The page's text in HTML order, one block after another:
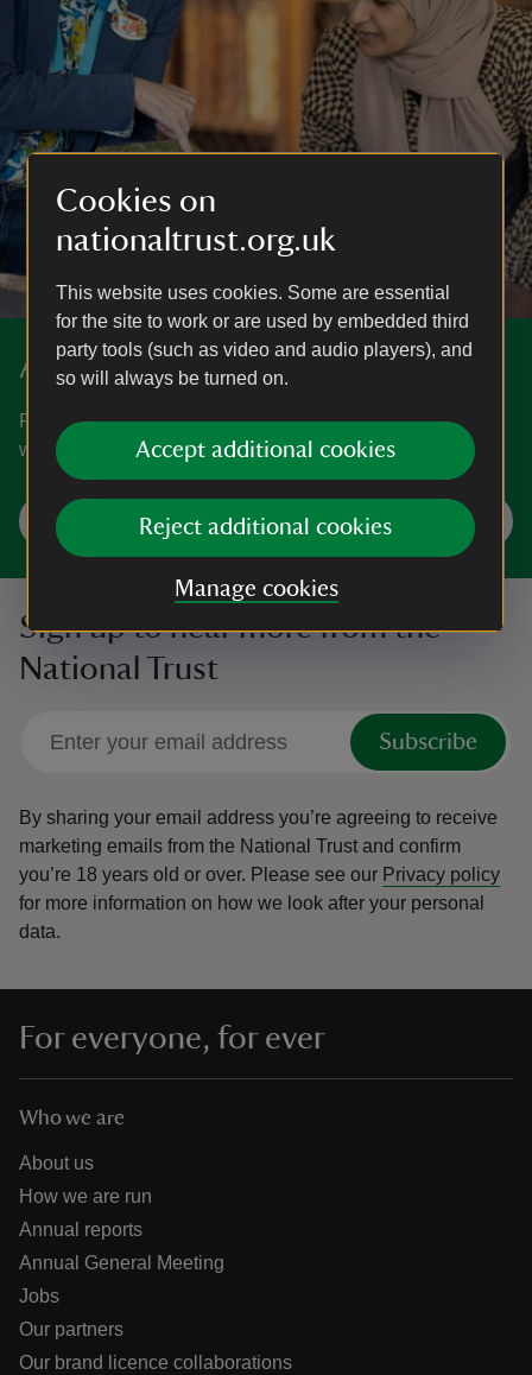
Cookies on
nationaltrust.org.uk
This website uses cookies. Some are essential
for the site to work or are used by embedded third
party tools (such as video and audio players), and
so will always be turned on.
Accept additional cookies
Reject additional cookies
Manage cookies
About us
Find out more about who we are, what we champion and
why.
Find out about us
Sign up to hear more from the
National Trust
Subscribe
By sharing your email address you’re agreeing to receive
marketing emails from the National Trust and confirm
you’re 18 years old or over. Please see our Privacy policy
for more information on how we look after your personal
data.
For everyone, for ever
Who we are
About us
How we are run
Annual reports
Annual General Meeting
Jobs
Our partners
Our brand licence collaborations